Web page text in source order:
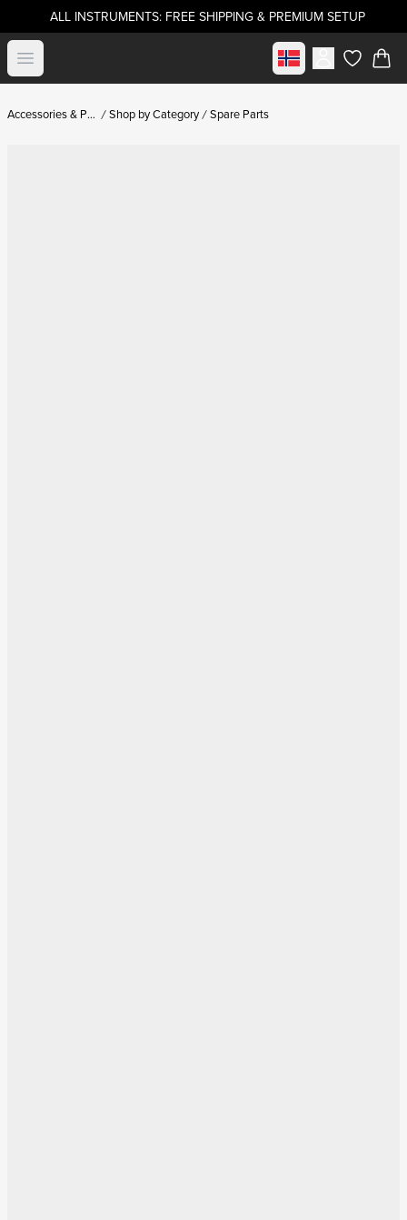
ALL INSTRUMENTS: FREE SHIPPING & PREMIUM SETUP
Open menu Select marketitems in
Accessories & Parts Shop by Category Spare Parts